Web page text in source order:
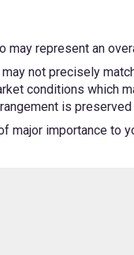
may represent an
not precisely
conditions which
is
major importance to